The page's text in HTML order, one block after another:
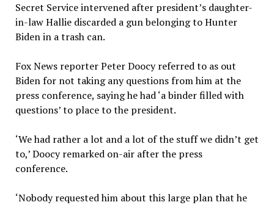
Secret Service intervened after president’s daughter-
in-law Hallie discarded a gun belonging to Hunter
Biden in a trash can.
Fox News reporter Peter Doocy referred to as out
Biden for not taking any questions from him at the
press conference, saying he had ‘a binder filled with
questions’ to place to the president.
‘We had rather a lot and a lot of the stuff we didn’t get
to,’ Doocy remarked on-air after the press
conference.
‘Nobody requested him about this large plan that he